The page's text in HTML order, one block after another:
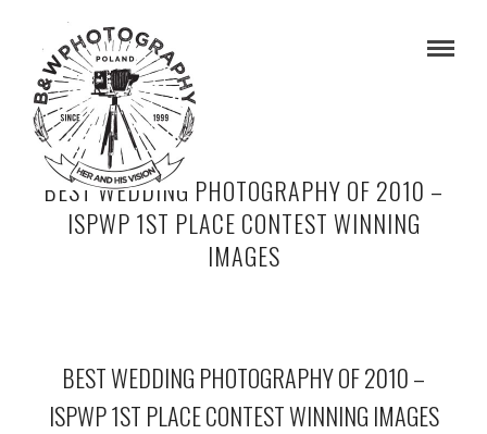
BEST WEDDING PHOTOGRAPHY OF 2010 –
ISPWP 1ST PLACE CONTEST WINNING
IMAGES
BEST WEDDING PHOTOGRAPHY OF 2010 –
ISPWP 1ST PLACE CONTEST WINNING IMAGES